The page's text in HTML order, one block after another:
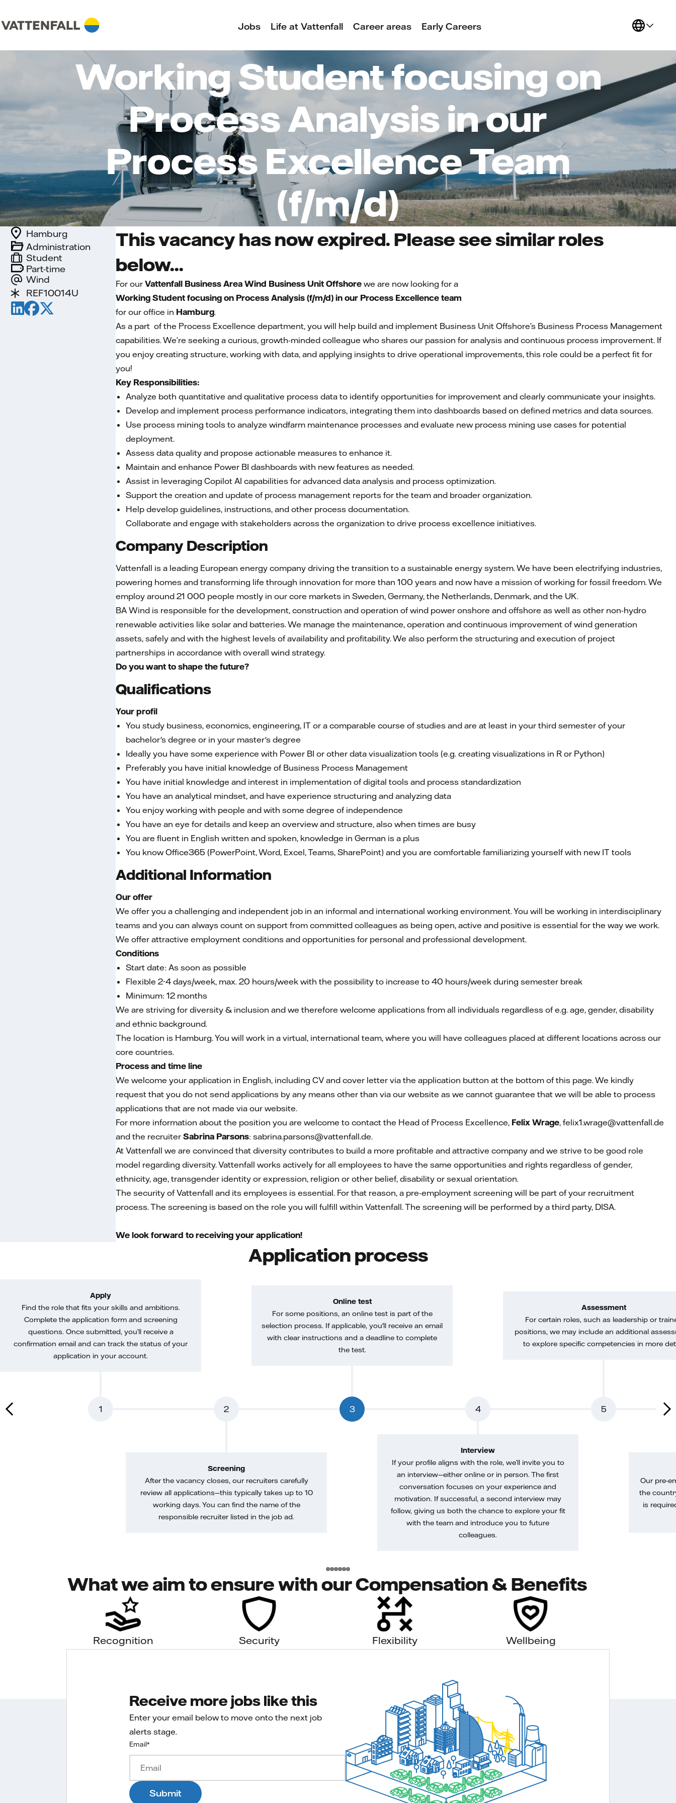
Jobs Life at Vattenfall Career areas Early Careers
Working Student focusing on
Process Analysis in our
Process Excellence Team
(f/m/d)
Part-time
Wind
Administration
Hamburg
Student
REF10014U
This vacancy has now expired. Please see similar roles
below...
For our Vattenfall Business Area Wind Business Unit Offshore we are now looking for a
Working Student focusing on Process Analysis (f/m/d) in our Process Excellence team
for our office in Hamburg.
As a part of the Process Excellence department, you will help build and implement Business Unit Offshore’s Business Process Management
capabilities. We’re seeking a curious, growth-minded colleague who shares our passion for analysis and continuous process improvement. If
you enjoy creating structure, working with data, and applying insights to drive operational improvements, this role could be a perfect fit for
you!
Key Responsibilities:
Analyze both quantitative and qualitative process data to identify opportunities for improvement and clearly communicate your insights.
Develop and implement process performance indicators, integrating them into dashboards based on defined metrics and data sources.
Use process mining tools to analyze windfarm maintenance processes and evaluate new process mining use cases for potential
deployment.
​​​​​​​Assess data quality and propose actionable measures to enhance it.
​​​​​​​Maintain and enhance Power BI dashboards with new features as needed.
​​​​​​​Assist in leveraging Copilot AI capabilities for advanced data analysis and process optimization.
​​​​​​​Support the creation and update of process management reports for the team and broader organization.
​​​​​​​Help develop guidelines, instructions, and other process documentation.
Collaborate and engage with stakeholders across the organization to drive process excellence initiatives.
Company Description
Vattenfall is a leading European energy company driving the transition to a sustainable energy system. We have been electrifying industries,
powering homes and transforming life through innovation for more than 100 years and now have a mission of working for fossil freedom. We
employ around 21 000 people mostly in our core markets in Sweden, Germany, the Netherlands, Denmark, and the UK.
BA Wind is responsible for the development, construction and operation of wind power onshore and offshore as well as other non-hydro
renewable activities like solar and batteries. We manage the maintenance, operation and continuous improvement of wind generation
assets, safely and with the highest levels of availability and profitability. We also perform the structuring and execution of project
partnerships in accordance with overall wind strategy.
Do you want to shape the future?
Qualifications
Your profil
You study business, economics, engineering, IT or a comparable course of studies and are at least in your third semester of your
bachelor's degree or in your master's degree
Ideally you have some experience with Power BI or other data visualization tools (e.g. creating visualizations in R or Python)
Preferably you have initial knowledge of Business Process Management
You have initial knowledge and interest in implementation of digital tools and process standardization
You have an analytical mindset, and have experience structuring and analyzing data
You enjoy working with people and with some degree of independence
You have an eye for details and keep an overview and structure, also when times are busy
You are fluent in English written and spoken, knowledge in German is a plus
You know Office365 (PowerPoint, Word, Excel, Teams, SharePoint) and you are comfortable familiarizing yourself with new IT tools
Additional Information
Our offer
We offer you a challenging and independent job in an informal and international working environment. You will be working in interdisciplinary
teams and you can always count on support from committed colleagues as being open, active and positive is essential for the way we work.
We offer attractive employment conditions and opportunities for personal and professional development.
Conditions
Start date: As soon as possible
Flexible 2-4 days/week, max. 20 hours/week with the possibility to increase to 40 hours/week during semester break
Minimum: 12 months
We are striving for diversity & inclusion and we therefore welcome applications from all individuals regardless of e.g. age, gender, disability
and ethnic background.
The location is Hamburg. You will work in a virtual, international team, where you will have colleagues placed at different locations across our
core countries.
Process and time line
We welcome your application in English, including CV and cover letter via the application button at the bottom of this page. We kindly
request that you do not send applications by any means other than via our website as we cannot guarantee that we will be able to process
applications that are not made via our website.
For more information about the position you are welcome to contact the Head of Process Excellence, Felix Wrage, felix1.wrage@vattenfall.de
and the recruiter Sabrina Parsons: sabrina.parsons@vattenfall.de.
At Vattenfall we are convinced that diversity contributes to build a more profitable and attractive company and we strive to be good role
model regarding diversity. Vattenfall works actively for all employees to have the same opportunities and rights regardless of gender,
ethnicity, age, transgender identity or expression, religion or other belief, disability or sexual orientation.
The security of Vattenfall and its employees is essential. For that reason, a pre-employment screening will be part of your recruitment
process. The screening is based on the role you will fulfill within Vattenfall. The screening will be performed by a third party, DISA.
We look forward to receiving your application!
Application process
1
Apply
Find the role that fits your skills and ambitions.
Complete the application form and screening
questions. Once submitted, you’ll receive a
confirmation email and can track the status of your
application in your account.
2
Screening
After the vacancy closes, our recruiters carefully
review all applications—this typically takes up to 10
working days. You can find the name of the
responsible recruiter listed in the job ad.
3
Online test
For some positions, an online test is part of the
selection process. If applicable, you'll receive an email
with clear instructions and a deadline to complete
the test.
4
Interview
If your profile aligns with the role, we’ll invite you to
an interview—either online or in person. The first
conversation focuses on your experience and
motivation. If successful, a second interview may
follow, giving us both the chance to explore your fit
with the team and introduce you to future
colleagues.
5
Assessment
For certain roles, such as leadership or
positions, we may include an additional
to explore specific competencies in more
Our pre-
the
is
What we aim to ensure with our Compensation & Benefits
Recognition Security Flexibility Wellbeing
Receive more jobs like this
Enter your email below to move onto the next job
alerts stage.
Email*
Submit